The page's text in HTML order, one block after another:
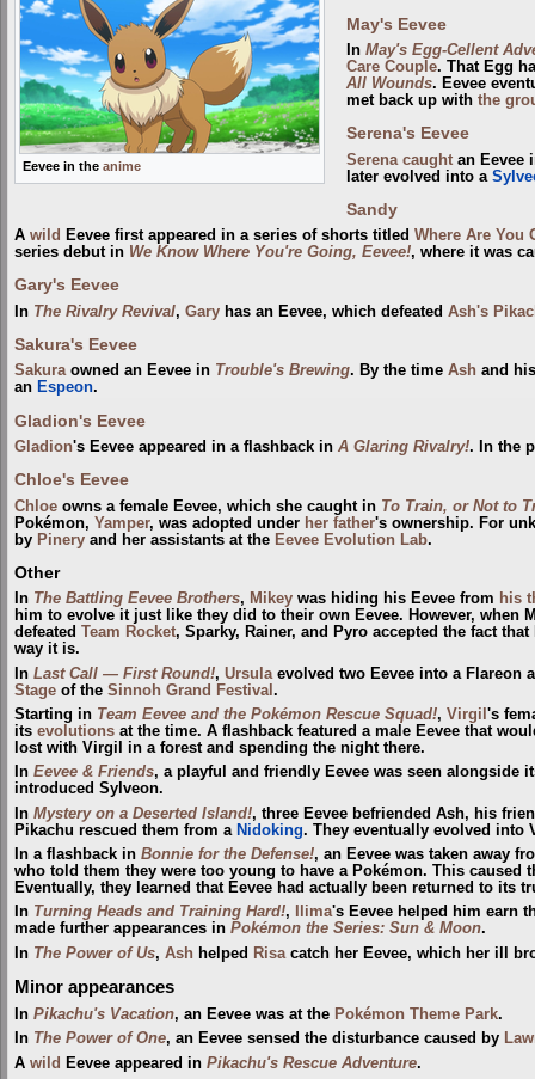
Eevee in the anime
May's Eevee
In May's Egg-Cellent
Care Couple. That Egg
All Wounds. Eevee
met back up with the
Serena's Eevee
Serena caughtan Eevee
later evolved into a
Sandy
A wild Eevee first appeared in a series of shorts titled Where Are You
series debut in We Know Where You're Going, Eevee!, where it was
Gary's Eevee
In The Rivalry Revival, Gary has an Eevee, which defeated Ash's
Sakura's Eevee
Sakuraowned an Eevee in Trouble's Brewing. By the time Ash and
an Espeon.
Gladion's Eevee
Gladion's Eevee appeared in a flashback in A Glaring Rivalry!. In the
Chloe's Eevee
Chloe owns a female Eevee, which she caught in To Train, or Not to
Pokémon, Yamper, was adopted under her father's ownership. For
by Pinery and her assistants at the Eevee Evolution Lab.
Other
In The Battling Eevee Brothers, Mikey was hiding his Eevee from his
him to evolve it just like they did to their own Eevee. However, when
defeated Team Rocket, Sparky, Rainer, and Pyro accepted the fact
way it is.
In Last Call — First Round!, Ursula evolved two Eevee into a Flareon
Stage of the Sinnoh Grand Festival .
Starting in Team Eevee and the Pokémon Rescue Squad!, Virgil 's
its evolutions at the time. A flashback featured a male Eevee that
lost with Virgil in a forest and spending the night there.
In Eevee & Friends, a playful and friendly Eevee was seen alongside
introduced Sylveon.
In Mystery on a Deserted Island!, three Eevee befriended Ash, his
Pikachu rescued them from a Nidoking. They eventually evolved into
In a flashback in Bonnie for the Defense!, an Eevee was taken away
who told them they were too young to have a Pokémon. This
Eventually, they learned that Eevee had actually been returned to its
In Turning Heads and Training Hard!, Ilima's Eevee helped him earn
made further appearances in Pokémon the Series: Sun & Moon.
In The Power of Us, Ash helped Risa catch her Eevee, which her ill
Minor appearances
In Pikachu's Vacation, an Eevee was at the Pokémon Theme Park.
In The Power of One, an Eevee sensed the disturbance caused by
A wild Eevee appeared in Pikachu's Rescue Adventure.